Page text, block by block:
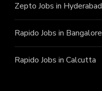
Zepto Jobs in Hyderabad
Rapido Jobs in Bangalore
Rapido Jobs in Calcutta